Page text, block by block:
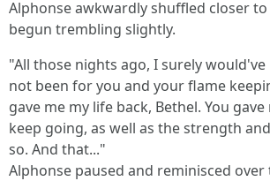
Alphonse awkwardly shuffled closer
begun trembling slightly.
"All those nights ago, I surely
not been for you and your flame
gave me my life back, Bethel. You
keep going, as well as the strength
so. And that..."
Alphonse paused and reminisced